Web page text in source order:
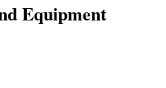
Equipment